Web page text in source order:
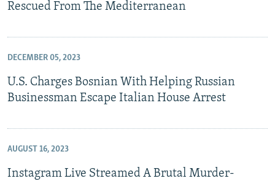
Rescued From The Mediterranean
DECEMBER 05, 2023
U.S. Charges Bosnian With Helping Russian
Businessman Escape Italian House Arrest
AUGUST 16, 2023
Instagram Live Streamed A Brutal Murder-